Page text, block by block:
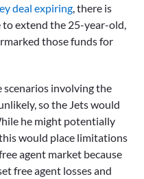
deal expiring , there is
extend the 25-year-old,
those funds for
scenarios involving the
so the Jets would
he might potentially
would place limitations
agent market because
free agent losses and